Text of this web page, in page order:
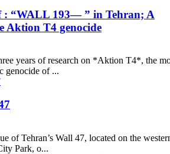
: “WALL 193— ” in Tehran; A
Aktion T4 genocide
years of research on *Aktion T4*, the
genocide of ...
of Tehran’s Wall 47, located on the
Park, o...